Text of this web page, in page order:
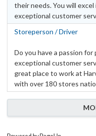
their needs. You will
exceptional customer
Storeperson / Driver
Do you have a passion for
exceptional customer
great place to work at
with over 180 stores